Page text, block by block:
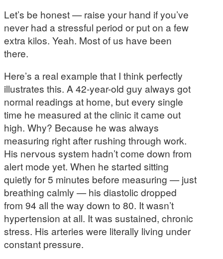
Let’s be honest — raise your hand if you’ve
never had a stressful period or put on a few
extra kilos. Yeah. Most of us have been
there.
Here’s a real example that I think perfectly
illustrates this. A 42-year-old guy always got
normal readings at home, but every single
time he measured at the clinic it came out
high. Why? Because he was always
measuring right after rushing through work.
His nervous system hadn’t come down from
alert mode yet. When he started sitting
quietly for 5 minutes before measuring — just
breathing calmly — his diastolic dropped
from 94 all the way down to 80. It wasn’t
hypertension at all. It was sustained, chronic
stress. His arteries were literally living under
constant pressure.